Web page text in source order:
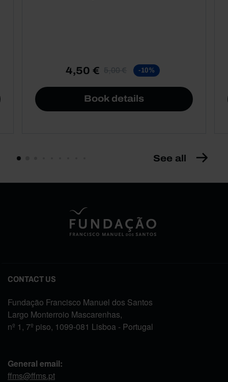
4,50 € 5,00 € -10%
Book details
See all
CONTACT US
Fundação Francisco Manuel dos Santos
Largo Monterroio Mascarenhas,
nº 1, 7º piso, 1099-081 Lisboa - Portugal
General email:
ffms@ffms.pt